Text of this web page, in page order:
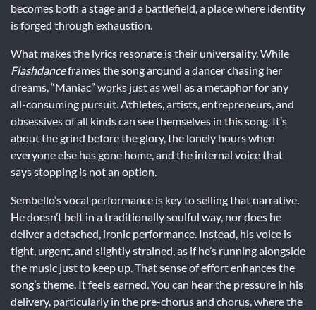
becomes both a stage and a battlefield, a place where identity
is forged through exhaustion.
What makes the lyrics resonate is their universality. While
Flashdanceframes the song around a dancer chasing her
dreams, “Maniac” works just as well as a metaphor for any
all-consuming pursuit. Athletes, artists, entrepreneurs, and
obsessives of all kinds can see themselves in this song. It’s
about the grind before the glory, the lonely hours when
everyone else has gone home, and the internal voice that
says stopping is not an option.
Sembello’s vocal performance is key to selling that narrative.
He doesn’t belt in a traditionally soulful way, nor does he
deliver a detached, ironic performance. Instead, his voice is
tight, urgent, and slightly strained, as if he’s running alongside
the music just to keep up. That sense of effort enhances the
song’s theme. It feels earned. You can hear the pressure in his
delivery, particularly in the pre-chorus and chorus, where the